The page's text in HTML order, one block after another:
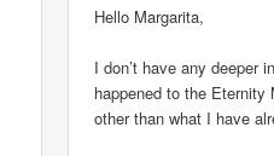
Hello Margarita,
I don’t have any deeper
happened to the Eternity
other than what I have